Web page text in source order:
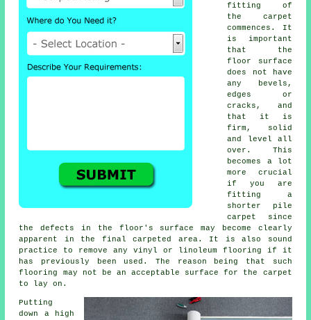
fitting of
the carpet
commences. It
is important
that the
floor surface
does not have
any bevels,
edges or
cracks, and
that it is
firm, solid
and level all
over. This
becomes a lot
more crucial
if you are
fitting a
shorter pile
carpet since
the defects in the floor's surface may become clearly
apparent in the final carpeted area. It is also sound
practice to remove any vinyl or linoleum flooring if it
has previously been used. The reason being that such
flooring may not be an acceptable surface for the carpet
to lay on.
Putting
down a high